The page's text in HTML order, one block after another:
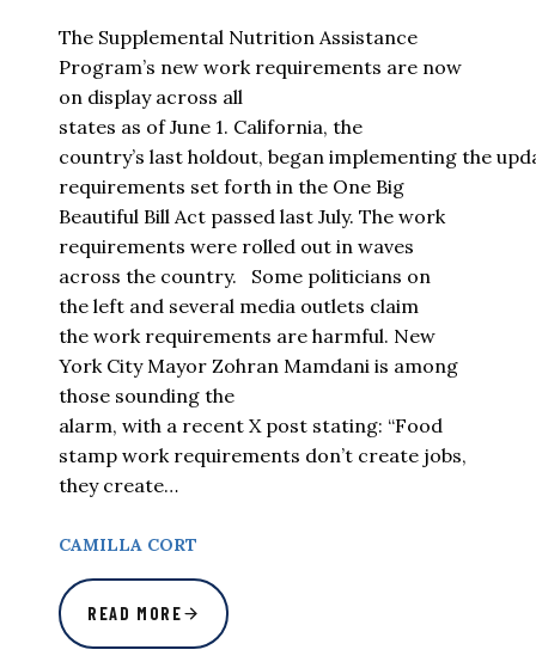
The Supplemental Nutrition Assistance
Program’s new work requirements are now
on display across all
states as of June 1. California, the
country’s last holdout, began implementing the
requirements set forth in the One Big
Beautiful Bill Act passed last July. The work
requirements were rolled out in waves
across the country. Some politicians on
the left and several media outlets claim
the work requirements are harmful. New
York City Mayor Zohran Mamdani is among
those sounding the
alarm, with a recent X post stating: “Food
stamp work requirements don’t create jobs,
they create…
CAMILLA CORT
READ MORE